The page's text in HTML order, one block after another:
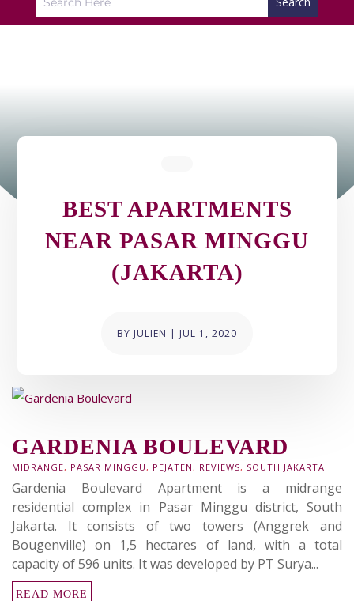
BEST APARTMENTS
NEAR PASAR MINGGU
(JAKARTA)
BY JULIEN | JUL 1, 2020
GARDENIA BOULEVARD
MIDRANGE, PASAR MINGGU, PEJATEN, REVIEWS, SOUTH JAKARTA
Gardenia Boulevard Apartment is a midrange
residential complex in Pasar Minggu district, South
Jakarta. It consists of two towers (Anggrek and
Bougenville) on 1,5 hectares of land, with a total
capacity of 596 units. It was developed by PT Surya...
READ MORE